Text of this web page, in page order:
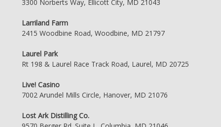
3300 Norberts Way, Ellicott City, MD 21043
Larriland Farm
2415 Woodbine Road, Woodbine, MD 21797
Laurel Park
Rt 198 & Laurel Race Track Road, Laurel, MD 20725
Live! Casino
7002 Arundel Mills Circle, Hanover, MD 21076
Lost Ark Distilling Co.